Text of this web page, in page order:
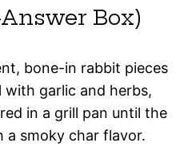
Box)
bone-in rabbit pieces
garlic and herbs,
in a grill pan until the
a smoky char flavor.